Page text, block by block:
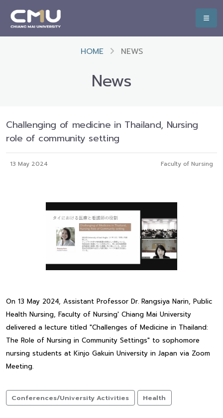
HOME NEWS
News
Challenging of medicine in Thailand, Nursing
role of community setting
13 May 2024 Faculty of Nursing
On 13 May 2024, Assistant Professor Dr. Rangsiya Narin, Public
Health Nursing, Faculty of Nursing' Chiang Mai University
delivered a lecture titled "Challenges of Medicine in Thailand:
The Role of Nursing in Community Settings" to sophomore
nursing students at Kinjo Gakuin University in Japan via Zoom
Meeting.
Conferences/University Activities Health